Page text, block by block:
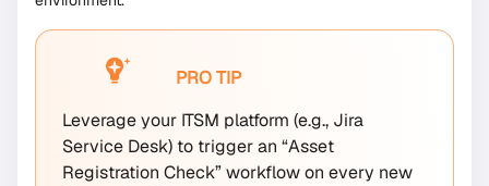
PRO TIP
Leverage your ITSM platform (e.g., Jira
Service Desk) to trigger an “Asset
Registration Check” workflow on every new